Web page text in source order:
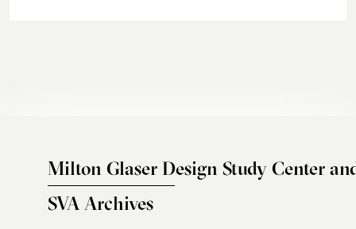
Milton Glaser Design Study Center
SVA Archives